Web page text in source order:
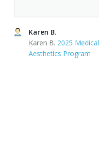
Karen B.
Karen B. 2025 Medical
Aesthetics Program